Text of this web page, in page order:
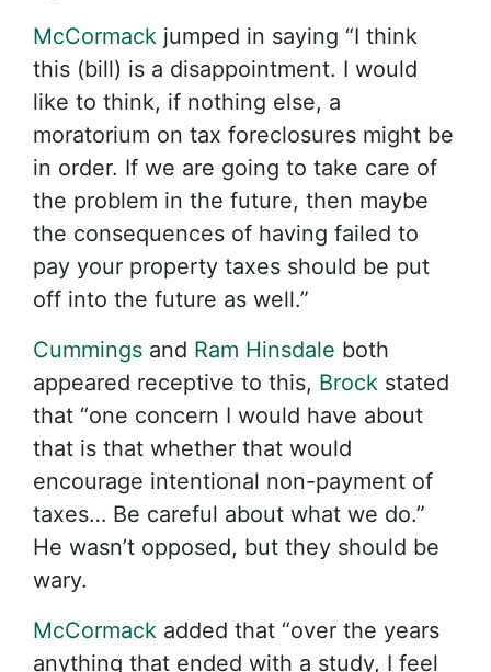
McCormack jumped in saying “I think
this (bill) is a disappointment. I would
like to think, if nothing else, a
moratorium on tax foreclosures might be
in order. If we are going to take care of
the problem in the future, then maybe
the consequences of having failed to
pay your property taxes should be put
off into the future as well.”
Cummings and Ram Hinsdale both
appeared receptive to this, Brock stated
that “one concern I would have about
that is that whether that would
encourage intentional non-payment of
taxes… Be careful about what we do.”
He wasn’t opposed, but they should be
wary.
McCormack added that “over the years
anything that ended with a study, I feel